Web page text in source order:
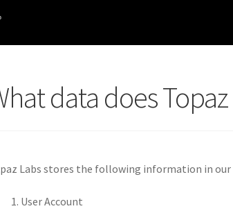
data does
Labs stores the following information in
User Account